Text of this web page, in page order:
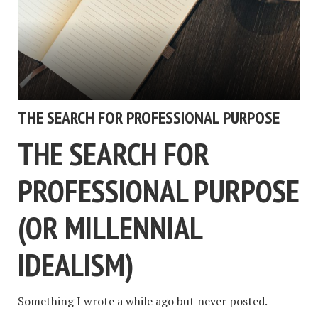
THE SEARCH FOR PROFESSIONAL PURPOSE
THE SEARCH FOR
PROFESSIONAL PURPOSE
(OR MILLENNIAL
IDEALISM)
Something I wrote a while ago but never posted.